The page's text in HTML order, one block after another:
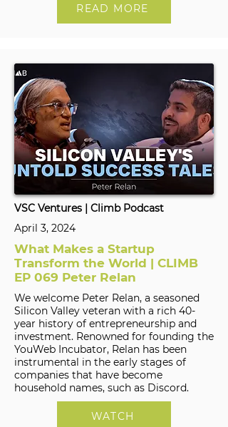
READ MORE
VSC Ventures | Climb Podcast
April 3, 2024
What Makes a Startup
Transform the World | CLIMB
EP 069 Peter Relan
We welcome Peter Relan, a seasoned
Silicon Valley veteran with a rich 40-
year history of entrepreneurship and
investment. Renowned for founding the
YouWeb Incubator, Relan has been
instrumental in the early stages of
companies that have become
household names, such as Discord.
WATCH